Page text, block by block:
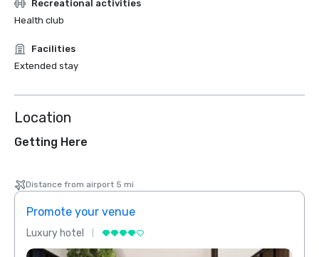
Recreational activities
Health club
Facilities
Extended stay
Location
Getting Here
Distance from airport 5 mi
Promote your venue
Luxury hotel